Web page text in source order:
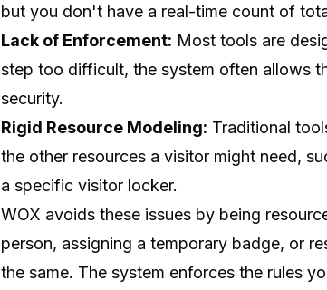
but you don't have a real-time count of
Lack of Enforcement: Most tools are
step too difficult, the system often allows
security.
Rigid Resource Modeling: Traditional
the other resources a visitor might need,
a specific visitor locker.
WOX avoids these issues by being
person, assigning a temporary badge, or
the same. The system enforces the rules